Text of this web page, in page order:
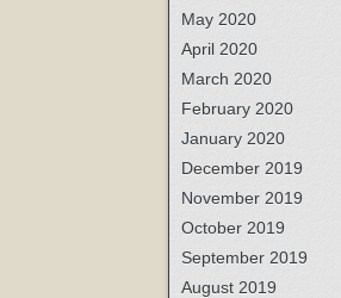
May 2020
April 2020
March 2020
February 2020
January 2020
December 2019
November 2019
October 2019
September 2019
August 2019